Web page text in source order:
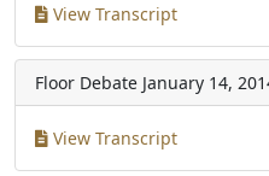
View Transcript
Floor Debate January 14,
View Transcript